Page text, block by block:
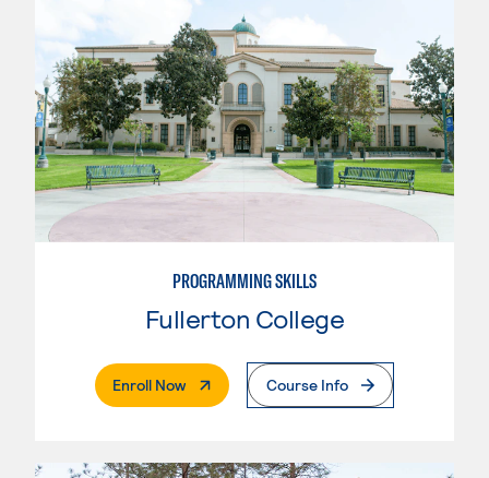
PROGRAMMING SKILLS
Fullerton College
Enroll Now. External PageCourse Info